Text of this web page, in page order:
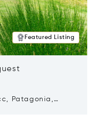
Featured Listing
Patagonia,